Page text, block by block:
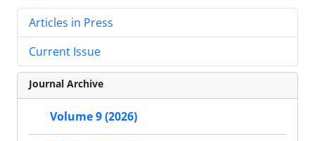
Articles in Press
Current Issue
Journal Archive
Volume 9 (2026)